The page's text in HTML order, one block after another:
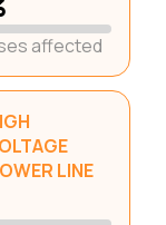
affected
LINE